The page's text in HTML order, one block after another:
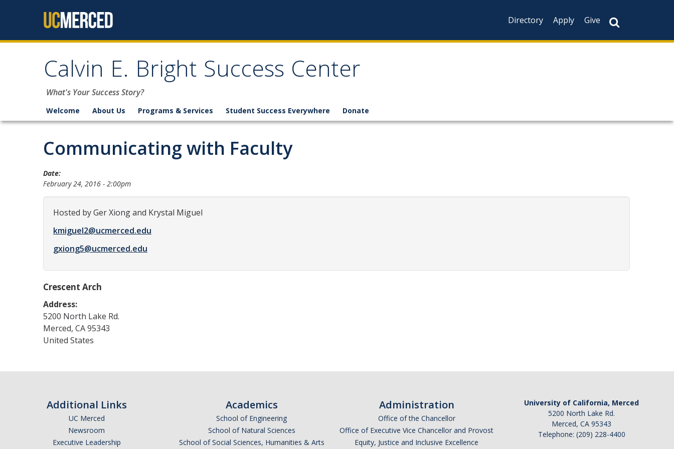
Directory
Apply Give
Calvin E. Bright Success Center
What's Your Success Story?
Welcome About Us Programs & Services Student Success Everywhere Donate
Communicating with Faculty
Date:
February 24, 2016 - 2:00pm
Hosted by Ger Xiong and Krystal Miguel
kmiguel2@ucmerced.edu
gxiong5@ucmerced.edu
Crescent Arch
Address:
5200 North Lake Rd.
Merced, CA95343
United States
Additional Links
UC Merced
Newsroom
Executive Leadership
Academics
School of Engineering
School of Natural Sciences
School of Social Sciences, Humanities & Arts
Administration
Office of the Chancellor
Office of Executive Vice Chancellor and Provost
Equity, Justice and Inclusive Excellence
University of California, Merced
5200 North Lake Rd.
Merced, CA 95343
Telephone: (209) 228-4400